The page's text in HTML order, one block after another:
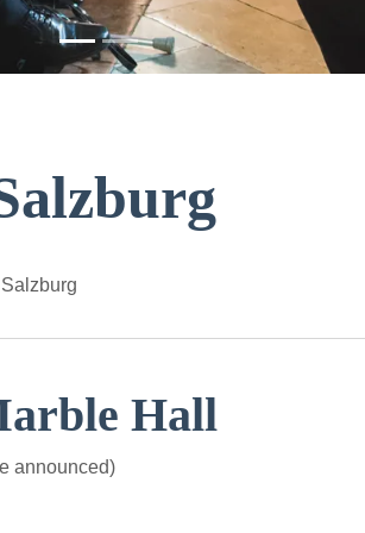
Hall
announced)